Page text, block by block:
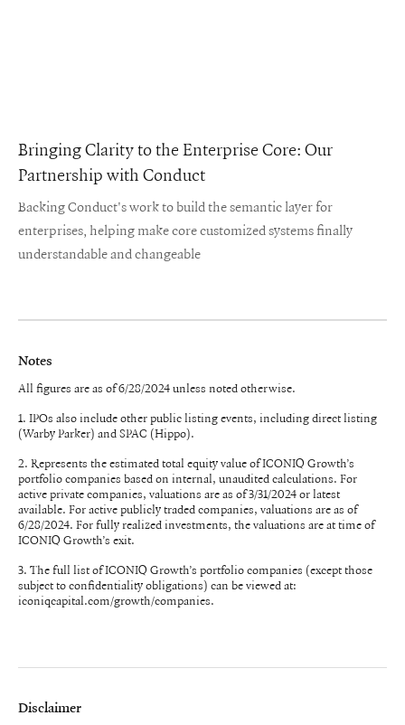
Bringing Clarity to the Enterprise Core: Our
Partnership with Conduct
Backing Conduct's work to build the semantic layer for
enterprises, helping make core customized systems finally
understandable and changeable
Notes
All figures are as of 6/28/2024 unless noted otherwise.
1. IPOs also include other public listing events, including direct listing
(Warby Parker) and SPAC (Hippo).
2. Represents the estimated total equity value of ICONIQ Growth’s
portfolio companies based on internal, unaudited calculations. For
active private companies, valuations are as of 3/31/2024 or latest
available. For active publicly traded companies, valuations are as of
6/28/2024. For fully realized investments, the valuations are at time of
ICONIQ Growth’s exit.
3. The full list of ICONIQ Growth’s portfolio companies (except those
subject to confidentiality obligations) can be viewed at:
iconiqcapital.com/growth/companies.
Disclaimer